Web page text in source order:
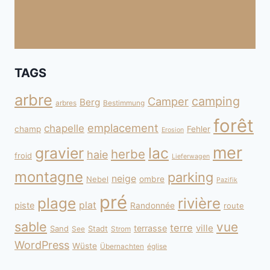
TAGS
arbre arbres Berg Bestimmung Camper camping
champ chapelle emplacement Erosion Fehler forêt
froid gravier haie herbe lac Lieferwagen mer
montagne Nebel neige ombre parking Pazifik
piste plage plat pré Randonnée rivière route
sable Sand See Stadt Strom terrasse terre ville vue
WordPress Wüste Übernachten église